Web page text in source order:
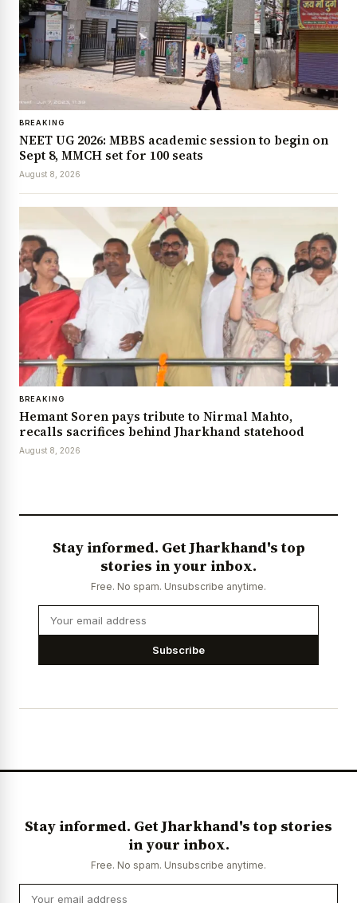
BREAKING
NEET UG 2026: MBBS academic session to begin on
Sept 8, MMCH set for 100 seats
August 8, 2026
BREAKING
Hemant Soren pays tribute to Nirmal Mahto,
recalls sacrifices behind Jharkhand statehood
August 8, 2026
Stay informed. Get Jharkhand's top
stories in your inbox.
Free. No spam. Unsubscribe anytime.
Subscribe
Stay informed. Get Jharkhand's top stories
in your inbox.
Free. No spam. Unsubscribe anytime.